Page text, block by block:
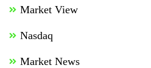
Market View
Nasdaq
Market News